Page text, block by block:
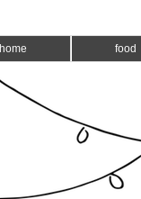
home food